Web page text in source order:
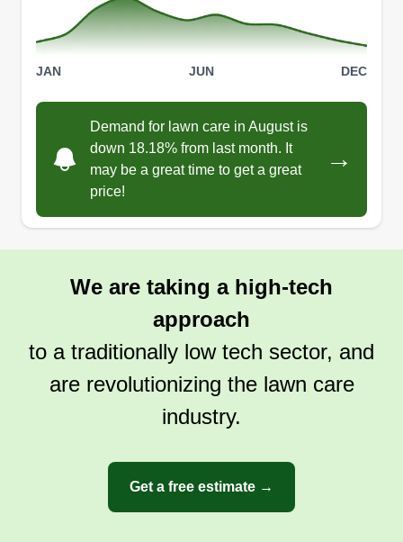
JAN JUN DEC
Demand for lawn care in August is
down 18.18% from last month. It
may be a great time to get a great
price!
→
We are taking a high-tech
approach
to a traditionally low tech sector, and
are revolutionizing the lawn care
industry.
Get a free estimate →